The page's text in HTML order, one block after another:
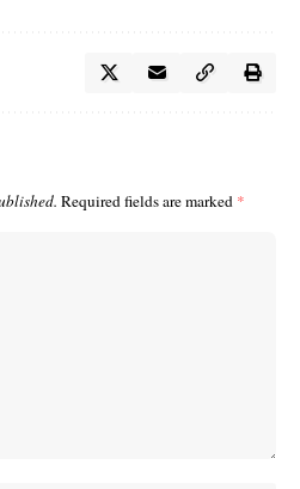
Required fields are marked *